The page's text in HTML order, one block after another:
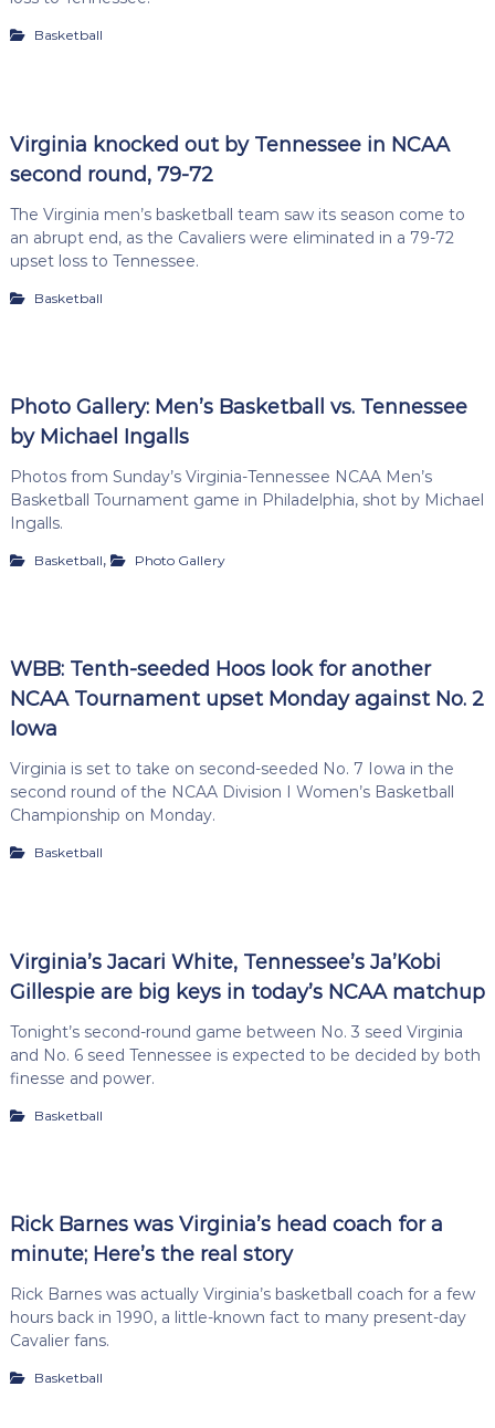
Basketball
Virginia knocked out by Tennessee in NCAA
second round, 79-72
The Virginia men’s basketball team saw its season come to
an abrupt end, as the Cavaliers were eliminated in a 79-72
upset loss to Tennessee.
Basketball
Photo Gallery: Men’s Basketball vs. Tennessee
by Michael Ingalls
Photos from Sunday’s Virginia-Tennessee NCAA Men’s
Basketball Tournament game in Philadelphia, shot by Michael
Ingalls.
Basketball, Photo Gallery
WBB: Tenth-seeded Hoos look for another
NCAA Tournament upset Monday against No. 2
Iowa
Virginia is set to take on second-seeded No. 7 Iowa in the
second round of the NCAA Division I Women’s Basketball
Championship on Monday.
Basketball
Virginia’s Jacari White, Tennessee’s Ja’Kobi
Gillespie are big keys in today’s NCAA matchup
Tonight’s second-round game between No. 3 seed Virginia
and No. 6 seed Tennessee is expected to be decided by both
finesse and power.
Basketball
Rick Barnes was Virginia’s head coach for a
minute; Here’s the real story
Rick Barnes was actually Virginia’s basketball coach for a few
hours back in 1990, a little-known fact to many present-day
Cavalier fans.
Basketball